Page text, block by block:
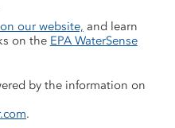
our website, and learn
on the EPA WaterSense
by the information on
.